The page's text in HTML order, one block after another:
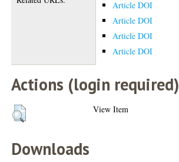
Article DOI
Article DOI
Article DOI
Article DOI
Actions (login required)
View Item
Downloads